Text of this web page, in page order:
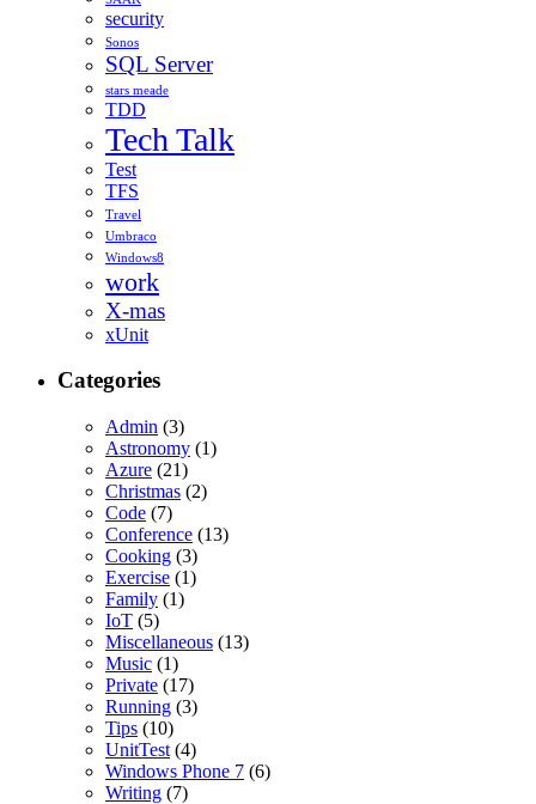
security
Sonos
SQL Server
stars meade
TDD
Tech Talk
Test
TFS
Travel
Umbraco
Windows8
work
X-mas
xUnit
Categories
Admin (3)
Astronomy (1)
Azure (21)
Christmas (2)
Code (7)
Conference (13)
Cooking (3)
Exercise (1)
Family (1)
IoT (5)
Miscellaneous (13)
Music (1)
Private (17)
Running (3)
Tips (10)
UnitTest (4)
Windows Phone 7 (6)
Writing (7)